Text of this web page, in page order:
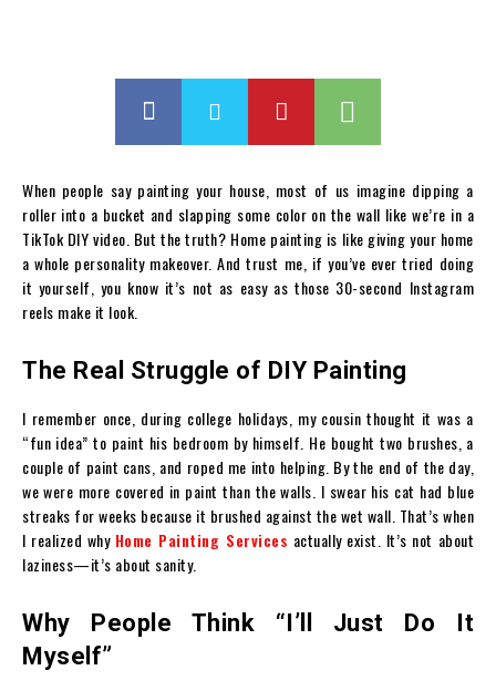
When people say painting your house, most of us imagine dipping a
roller into a bucket and slapping some color on the wall like we’re in a
TikTok DIY video. But the truth? Home painting is like giving your home
a whole personality makeover. And trust me, if you’ve ever tried doing
it yourself, you know it’s not as easy as those 30-second Instagram
reels make it look.
The Real Struggle of DIY Painting
I remember once, during college holidays, my cousin thought it was a
“fun idea” to paint his bedroom by himself. He bought two brushes, a
couple of paint cans, and roped me into helping. By the end of the day,
we were more covered in paint than the walls. I swear his cat had blue
streaks for weeks because it brushed against the wet wall. That’s when
I realized why Home Painting Services actually exist. It’s not about
laziness—it’s about sanity.
Why People Think “I’ll Just Do It
Myself”